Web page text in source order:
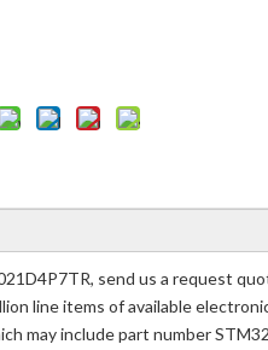
send us a request
line items of available
may include part number